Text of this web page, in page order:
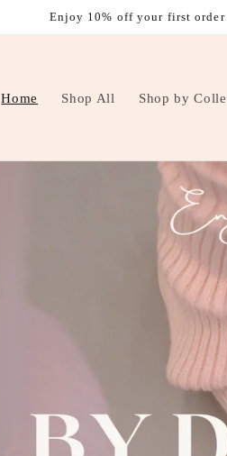
Enjoy 10% off your first
Home Shop All Shop by